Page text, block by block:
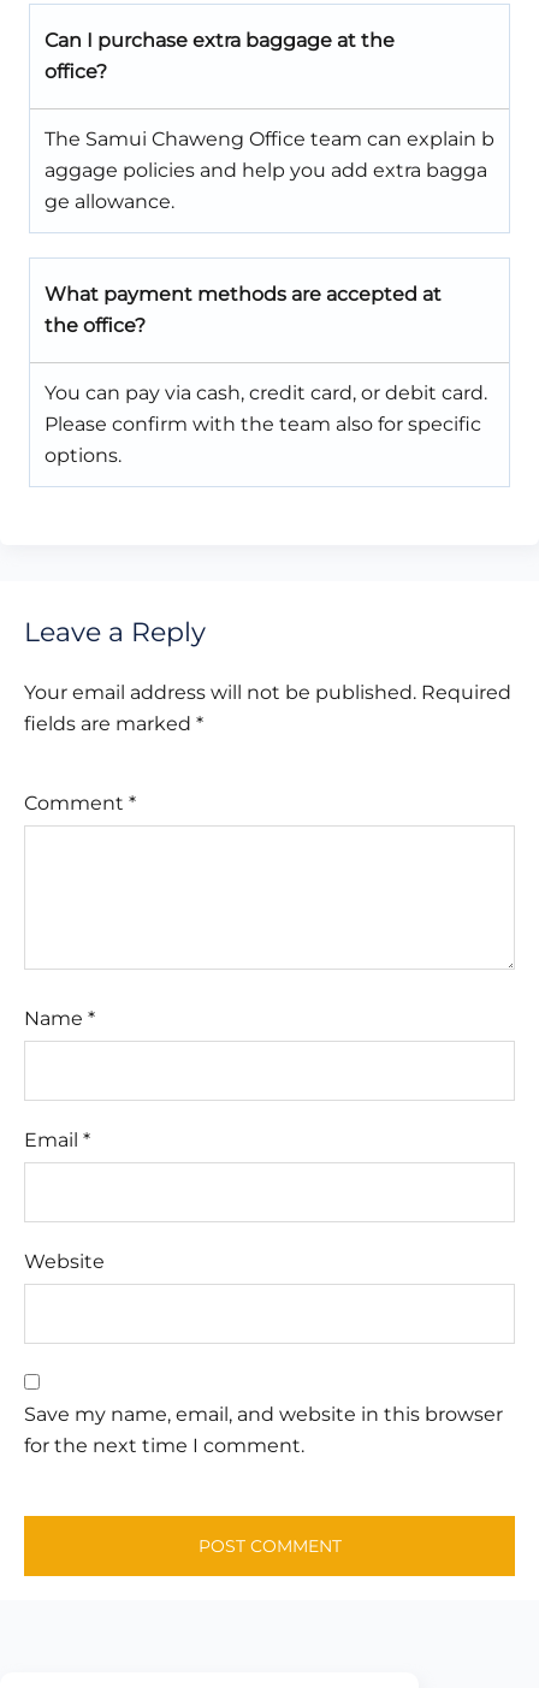
Can I purchase extra baggage at the
office?
The Samui Chaweng Office team can explain b
aggage policies and help you add extra bagga
ge allowance.
What payment methods are accepted at
the office?
You can pay via cash, credit card, or debit card.
Please confirm with the team also for specific
options.
Leave a Reply
Your email address will not be published. Required
fields are marked *
Comment *
Name *
Email *
Website
Save my name, email, and website in this browser
for the next time I comment.